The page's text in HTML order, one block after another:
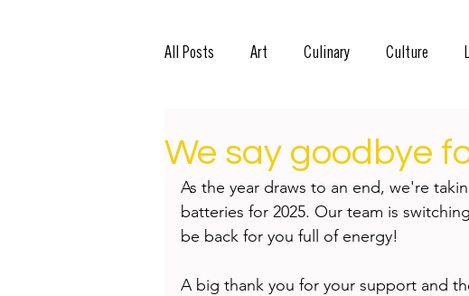
All Posts Art Culinary Culture
Health
We say goodbye
As the year draws to an end, we're
batteries for 2025. Our team is
be back for you full of energy!
A big thank you for your support and